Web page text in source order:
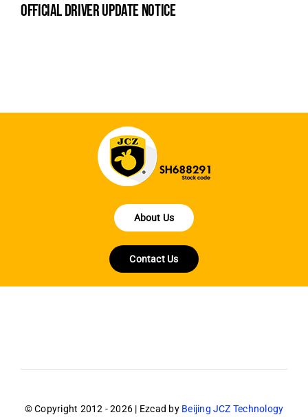
official driver update notice
About Us
Contact Us
© Copyright 2012 - 2026 | Ezcad by Beijing JCZ Technology